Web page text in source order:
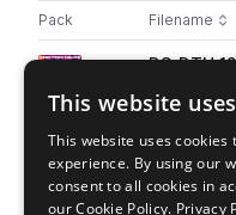
Pack Play controlsSort by
Filename
Actions
Go to Deep Tech House
Go to Deep Tech House
play
vocals
This website
This website uses cookies
experience. By using our
consent to all cookies in
our Cookie Policy. Privacy